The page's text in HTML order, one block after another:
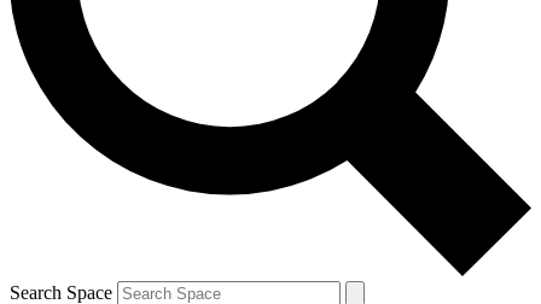
Contact me with news and offers from other Future
brands
By submitting your information you agree to the Terms & Conditions and
and are aged 16 or over.
Search Space